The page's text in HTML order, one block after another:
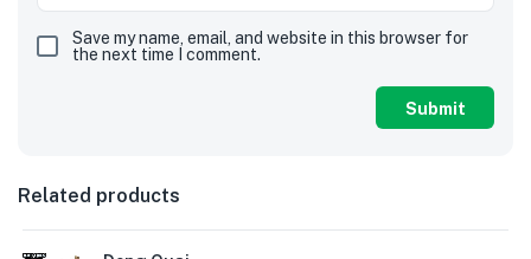
Save my name, email, and website in this browser for
the next time I comment.
Related products